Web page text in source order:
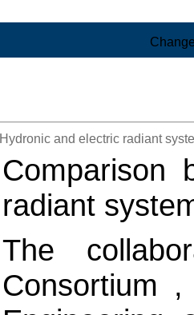
Hydronic and electric radiant
Comparison
radiant
The
Consortium